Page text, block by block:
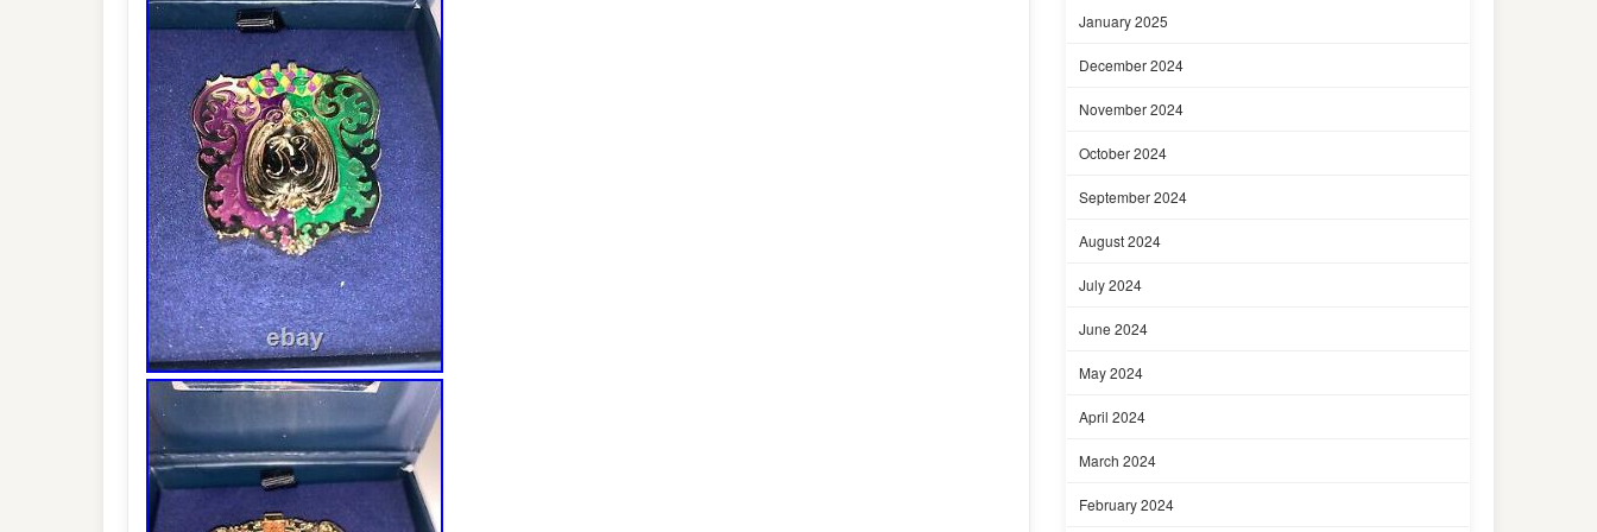
January 2025
December 2024
November 2024
October 2024
September 2024
August 2024
July 2024
June 2024
May 2024
April 2024
March 2024
February 2024